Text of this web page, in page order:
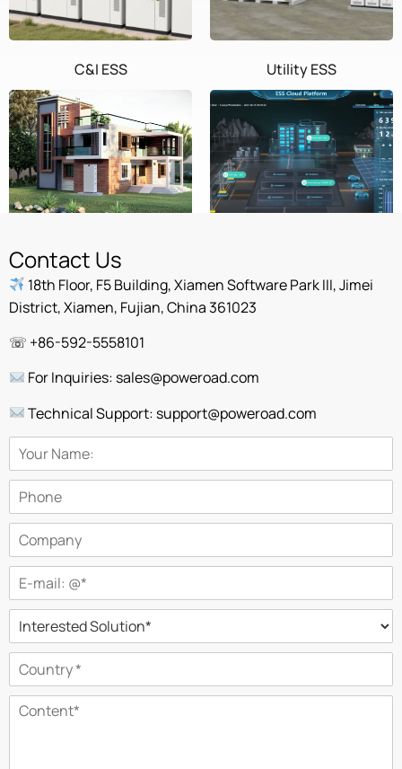
C&I ESS Utility ESS
Home ESS
Contact Us
18th Floor, F5 Building, Xiamen Software Park III, Jimei
District, Xiamen, Fujian, China 361023
☏ +86-592-5558101
For Inquiries: sales@poweroad.com
Technical Support: support@poweroad.com